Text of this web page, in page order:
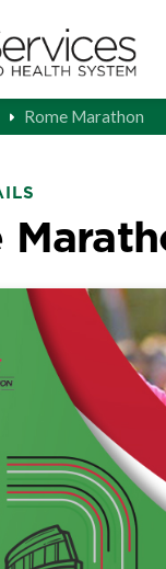
Rome Marathon